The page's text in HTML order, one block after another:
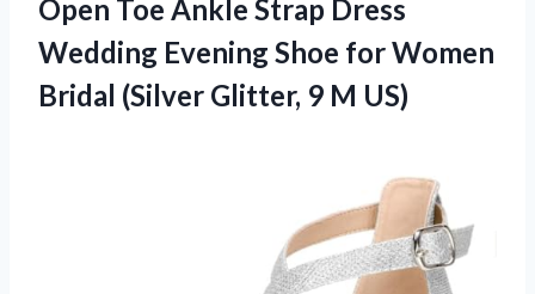
Open Toe Ankle Strap Dress
Wedding Evening Shoe for Women
Bridal (Silver Glitter, 9 M US)